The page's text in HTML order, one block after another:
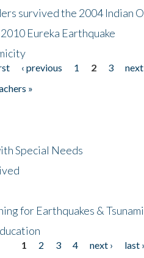
survived the 2004 Indian
Eureka Earthquake
‹ previous 1 2 3 next
»
Special Needs
for Earthquakes &
1 2 3 4 next ›
last